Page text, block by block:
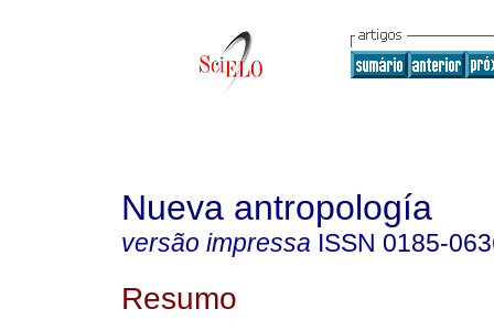
Nueva antropología
versão impressa ISSN 0185-
Resumo